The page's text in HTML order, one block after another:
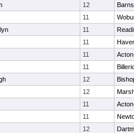
12
11
11
11
11
11
12
12
11
11
12